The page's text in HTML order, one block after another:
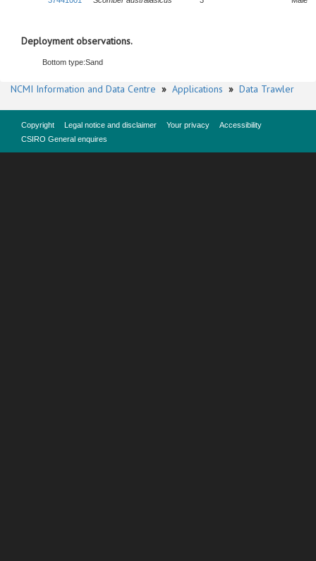
Deployment observations.
Bottom type:Sand
NCMI Information and Data Centre » Applications » Data Trawler
Copyright Legal notice and disclaimer Your privacy
Accessibility
CSIRO General enquires